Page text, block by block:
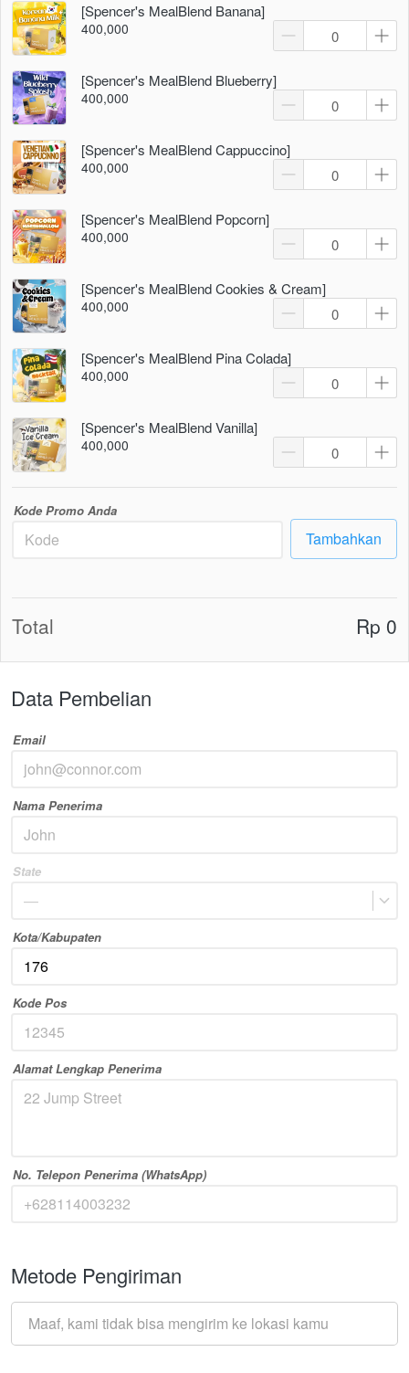
Data Pembelian
Email
Nama Penerima
State
—
Kota/Kabupaten
Kode Pos
Alamat Lengkap Penerima
No. Telepon Penerima (WhatsApp)
Metode Pengiriman
Maaf, kami tidak bisa mengirim ke lokasi kamu
[Spencer's MealBlend Banana]
400,000
[Spencer's MealBlend Blueberry]
400,000
[Spencer's MealBlend Cappuccino]
400,000
[Spencer's MealBlend Popcorn]
400,000
[Spencer's MealBlend Cookies & Cream]
400,000
[Spencer's MealBlend Pina Colada]
400,000
[Spencer's MealBlend Vanilla]
400,000
Kode Promo Anda
`
Tambahkan
Total Rp 0